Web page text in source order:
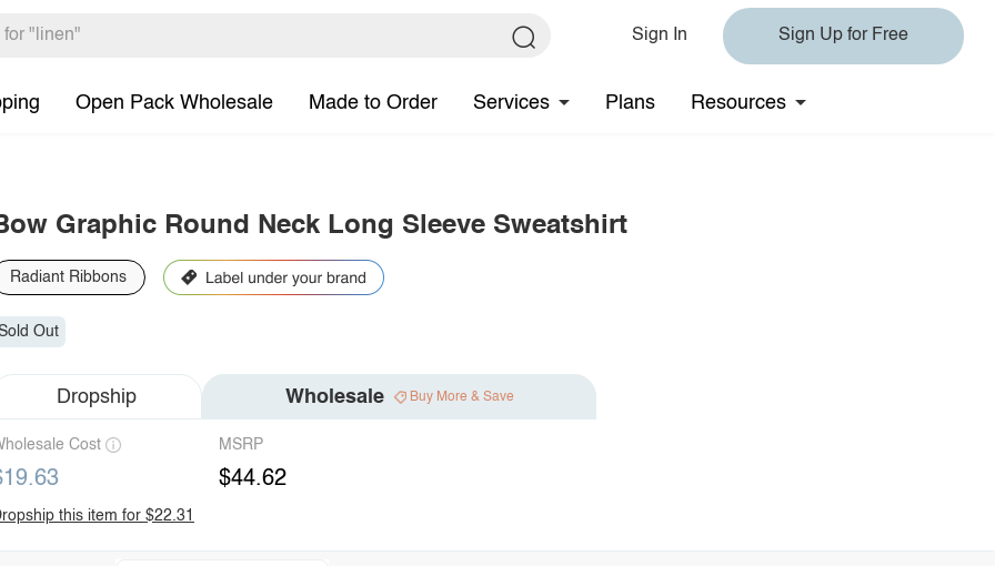
Sign In Sign Up for Free
Open Pack Wholesale Made to Order Services Plans Resources
Graphic Round Neck Long Sleeve Sweatshirt
Radiant Ribbons
Out
Dropship Wholesale Buy More & Save
Cost MSRP
$44.62
this item for $22.31